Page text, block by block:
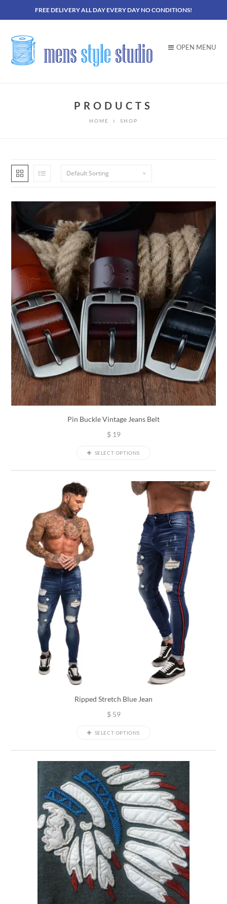
FREE DELIVERY ALL DAY EVERY DAY NO CONDITIONS!
OPEN MENU
PRODUCTS
HOME SHOP
Default Sorting
Pin Buckle Vintage Jeans Belt
$19
SELECT OPTIONS
Ripped Stretch Blue Jean
$59
SELECT OPTIONS